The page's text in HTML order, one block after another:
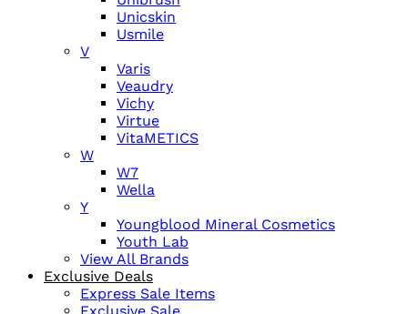
Unicskin
Usmile
V
Varis
Veaudry
Vichy
Virtue
VitaMETICS
W
W7
Wella
Y
Youngblood Mineral Cosmetics
Youth Lab
View All Brands
Exclusive Deals
Express Sale Items